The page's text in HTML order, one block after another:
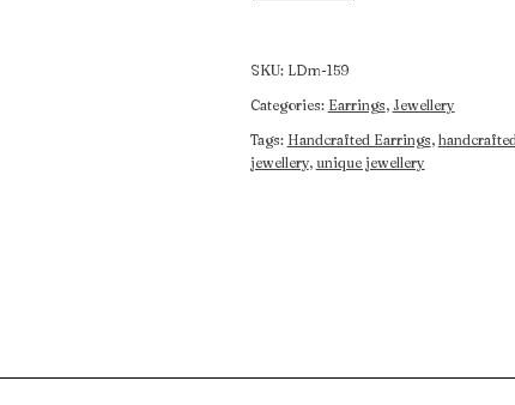
Feather
Earrings
SKU: LDm-159
Categories: Earrings, Jewellery
Tags: Handcrafted Earrings,
jewellery, unique jewellery